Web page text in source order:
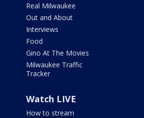
Real Milwaukee
Out and About
Interviews
Food
Gino At The Movies
Milwaukee Traffic
Tracker
Watch LIVE
How to stream